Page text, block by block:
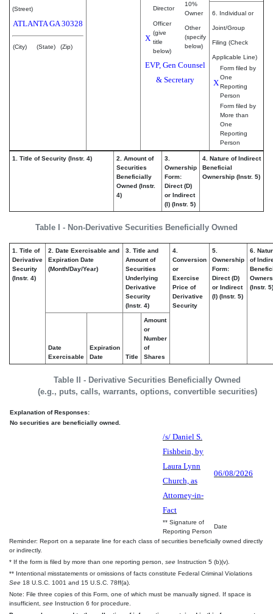
(Street)
ATLANTAGA30328
(City) (State) (Zip)
Director
10%
Owner
X
Officer
(give
title
below)
Other
(specify
below)
EVP, Gen Counsel
& Secretary
6. Individual or
Joint/Group
Filing (Check
Applicable Line)
X
Form filed by
One
Reporting
Person
Form filed by
More than
One
Reporting
Person
Table I - Non-Derivative Securities Beneficially Owned
1. Title of Security (Instr. 4)
2. Amount of
Securities
Beneficially
Owned (Instr.
4)
3.
Ownership
Form:
Direct (D)
or Indirect
(I) (Instr. 5)
4. Nature of Indirect
Beneficial
Ownership (Instr. 5)
Table II - Derivative Securities Beneficially Owned
(e.g., puts, calls, warrants, options, convertible securities)
1. Title of
Derivative
Security
(Instr. 4)
2. Date Exercisable and
Expiration Date
(Month/Day/Year)
3. Title and
Amount of
Securities
Underlying
Derivative
Security
(Instr. 4)
4.
Conversion
or
Exercise
Price of
Derivative
Security
5.
Ownership
Form:
Direct (D)
or Indirect
(I) (Instr. 5)
6.
of
(Instr. 5)
Date
Exercisable
Expiration
Date
Title
Amount
or
Number
of
Shares
Explanation of Responses:
No securities are beneficially owned.
/s/ Daniel S.
Fishbein, by
Laura Lynn
Church, as
Attorney-in-
Fact
06/08/2026
** Signature of
Reporting Person
Date
Reminder: Report on a separate line for each class of securities beneficially owned directly
or indirectly.
* If the form is filed by more than one reporting person, see Instruction 5 (b)(v).
** Intentional misstatements or omissions of facts constitute Federal Criminal Violations
See 18 U.S.C. 1001 and 15 U.S.C. 78ff(a).
Note: File three copies of this Form, one of which must be manually signed. If space is
insufficient, see Instruction 6 for procedure.